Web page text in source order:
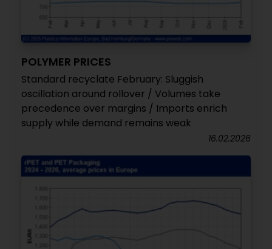
POLYMER PRICES
Standard recyclate February: Sluggish
oscillation around rollover / Volumes take
precedence over margins / Imports enrich
supply while demand remains weak
16.02.2026